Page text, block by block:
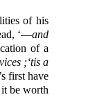
of his
‘—and
of a
;‘tis a
first have
be worth